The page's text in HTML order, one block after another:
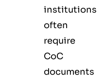
institutions
often
require
CoC
documents